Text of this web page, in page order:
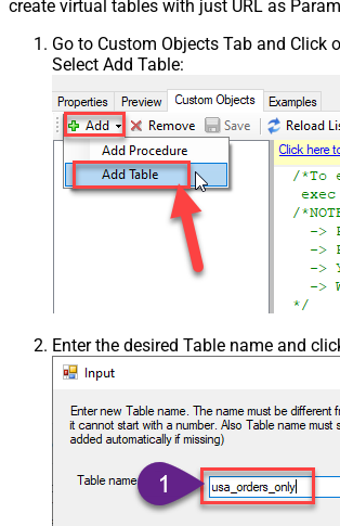
create virtual tables with just URL as
Go to Custom Objects Tab and Click
Select Add Table:
Enter the desired Table name and